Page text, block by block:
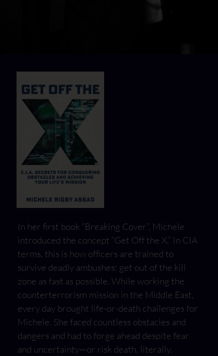
In her first book “Breaking Cover”, Michele
introduced the concept “Get Off the X.” In CIA
terms, this is how officers are trained to
survive deadly ambushes: get out of the kill
zone as fast as possible. While working the
counterterrorism mission in the Middle East,
every day brought life-or-death challenges for
Michele. She faced countless obstacles and
dangers and had to forge ahead despite fear
and uncertainty—or risk death, literally.